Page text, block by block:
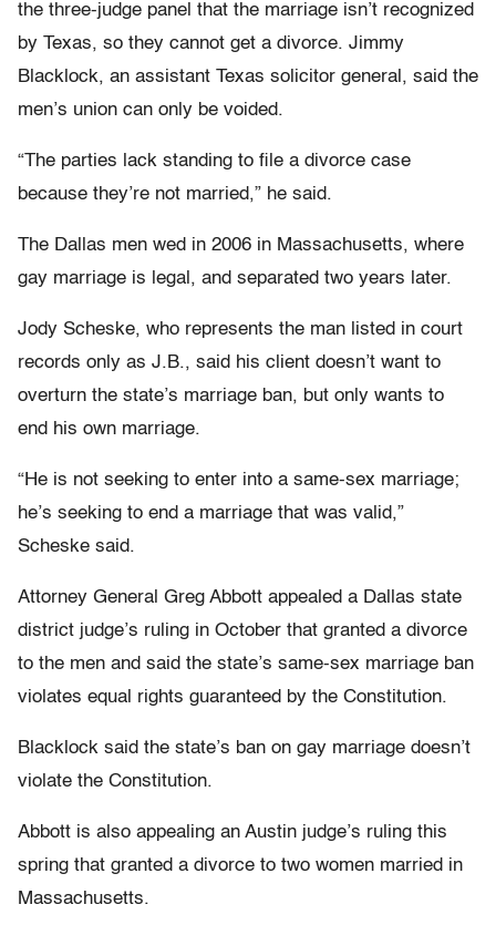
the three-judge panel that the marriage isn’t recognized
by Texas, so they cannot get a divorce. Jimmy
Blacklock, an assistant Texas solicitor general, said the
men’s union can only be voided.
“The parties lack standing to file a divorce case
because they’re not married,” he said.
The Dallas men wed in 2006 in Massachusetts, where
gay marriage is legal, and separated two years later.
Jody Scheske, who represents the man listed in court
records only as J.B., said his client doesn’t want to
overturn the state’s marriage ban, but only wants to
end his own marriage.
“He is not seeking to enter into a same-sex marriage;
he’s seeking to end a marriage that was valid,”
Scheske said.
Attorney General Greg Abbott appealed a Dallas state
district judge’s ruling in October that granted a divorce
to the men and said the state’s same-sex marriage ban
violates equal rights guaranteed by the Constitution.
Blacklock said the state’s ban on gay marriage doesn’t
violate the Constitution.
Abbott is also appealing an Austin judge’s ruling this
spring that granted a divorce to two women married in
Massachusetts.